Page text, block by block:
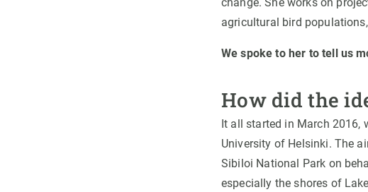
agricultural bird
We spoke to her to tell us
How did the
It all started in March 2016,
University of Helsinki. The
Sibiloi National Park on
especially the shores of